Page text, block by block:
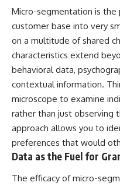
Micro-segmentation is the
customer base into very
on a multitude of shared
characteristics extend
behavioral data,
contextual information.
microscope to examine
rather than just observing
approach allows you to
preferences that would
Data as the Fuel for
The efficacy of micro-